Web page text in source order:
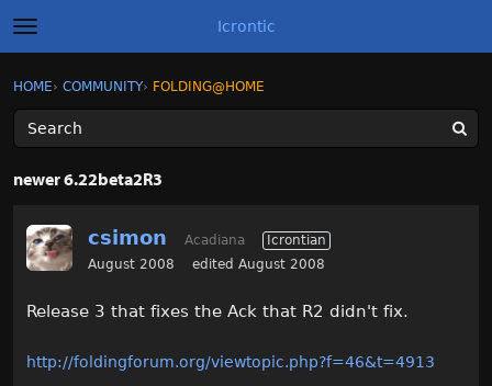
t
o
g
l
e
m
e
Icrontic
Sign In Register
Activity
Best of Icrontic
Sign In · Register
HOME› COMMUNITY› FOLDING@HOME
newer 6.22beta2R3
csimon Acadiana
Icrontian
August 2008
edited August 2008
Release 3 that fixes the Ack that R2 didn't fix.
http://foldingforum.org/viewtopic.php?f=46&t=4913